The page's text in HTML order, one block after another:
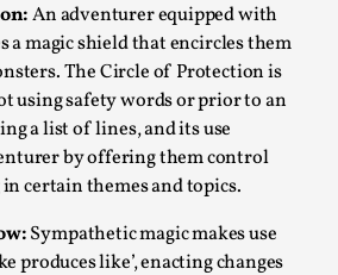
An adventurer equipped with
a magic shield that encircles them
The Circle of Protection is
using safety words or prior to an
a list of lines, and its use
by offering them control
certain themes and topics.
Sympathetic magic makes use
produces like’, enacting changes
04-24
during the 2025 Nordic Larp
the Palestinian larp...